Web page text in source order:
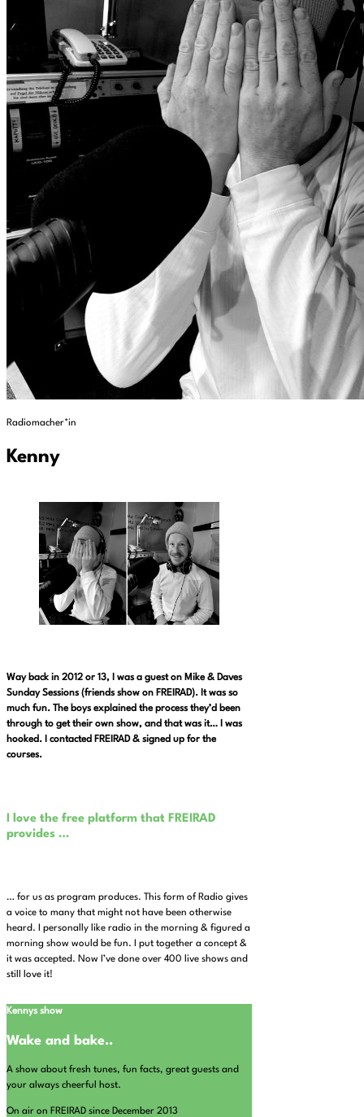
Radiomacher*in
Kenny
Way back in 2012 or 13, I was a guest on Mike & Daves
Sunday Sessions (friends show on FREIRAD). It was so
much fun. The boys explained the process they’d been
through to get their own show, and that was it… I was
hooked. I contacted FREIRAD & signed up for the
courses.
I love the free platform that FREIRAD
provides …
… for us as program produces. This form of Radio gives
a voice to many that might not have been otherwise
heard. I personally like radio in the morning & figured a
morning show would be fun. I put together a concept &
it was accepted. Now I’ve done over 400 live shows and
still love it!
Kennys show
Wake and bake..
A show about fresh tunes, fun facts, great guests and
your always cheerful host.
On air on FREIRAD since December 2013